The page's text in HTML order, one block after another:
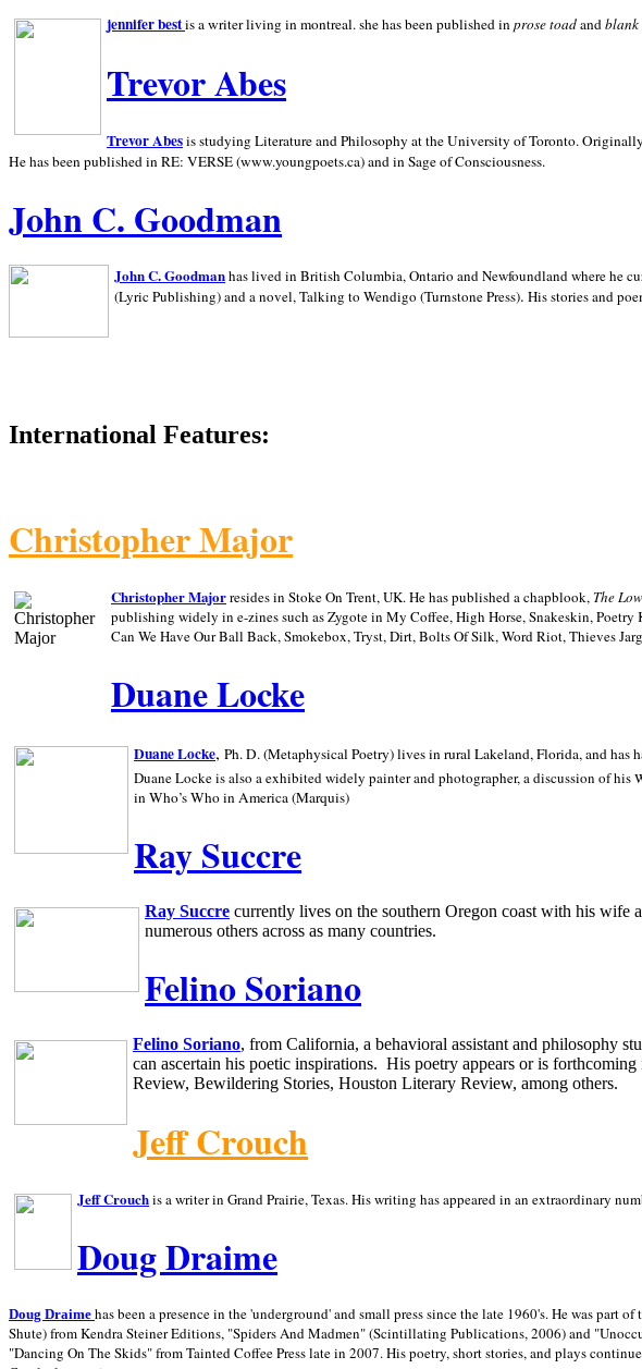
jennifer bestis a writer living inmontreal. she has been published inprose toadandblank
Trevor Abes
Trevor Abesis studying Literature and Philosophy at theUniversity ofToronto.
He has been published in RE: VERSE (www.youngpoets.ca) and in Sage of Consciousness.
John C. Goodman
John C. Goodmanhas lived in British Columbia,Ontario andNewfoundland where he
(Lyric Publishing)and a novel, Talking to Wendigo (Turnstone Press). His stories and
International Features:
Christopher Major
Christopher Majorresides in Stoke On Trent, UK. He has published a chapblook, The
publishing widely in e-zines such as Zygote in My Coffee, High Horse, Snakeskin,
Can We Have Our Ball Back, Smokebox, Tryst, Dirt, Bolts Of Silk, Word Riot, Thieves
Duane Locke
Duane Locke, Ph. D. (Metaphysical Poetry) lives in ruralLakeland,Florida, and has
Duane Locke is also a exhibited widely painter and photographer, a discussion of his
in Who’s Who inAmerica (Marquis)
Ray Succre
Ray Succre currently lives on the southern Oregon coast with his wife
numerous others across as many countries.
Felino Soriano
Felino Soriano, from California, a behavioral assistant and philosophy
can ascertain his poetic inspirations. His poetry appears or is
Review, Bewildering Stories, Houston Literary Review, among others.
Jeff Crouch
Jeff Crouchis a writer in Grand Prairie,Texas. His writing has appeared in an extraordinary
Doug Draime
Doug Draime has been a presence in the 'underground' and small press since the late 1960's. He was part
Shute) from Kendra Steiner Editions, "Spiders And Madmen" (Scintillating Publications, 2006) and
"Dancing On The Skids" from Tainted Coffee Press late in 2007. His poetry, short stories, and plays